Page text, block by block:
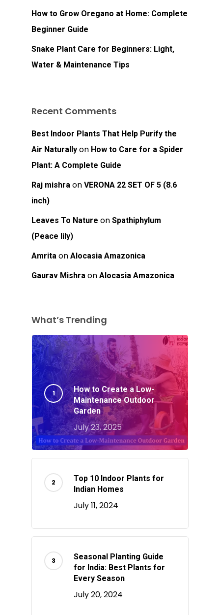
How to Grow Oregano at Home: Complete
Beginner Guide
Snake Plant Care for Beginners: Light,
Water & Maintenance Tips
Recent Comments
Best Indoor Plants That Help Purify the
Air Naturally on How to Care for a Spider
Plant: A Complete Guide
Raj mishra on VERONA 22 SET OF 5 (8.6
inch)
Leaves To Nature on Spathiphylum
(Peace lily)
Amrita on Alocasia Amazonica
Gaurav Mishra on Alocasia Amazonica
What’s Trending
How to Create a Low-
Maintenance Outdoor
Garden
July 23, 2025
Top 10 Indoor Plants for
Indian Homes
July 11, 2024
Seasonal Planting Guide
for India: Best Plants for
Every Season
July 20, 2024